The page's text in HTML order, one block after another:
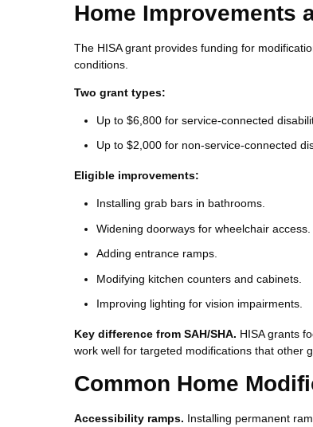
Home Improvements
The HISA grant provides funding for
conditions.
Two grant types:
Up to $6,800 for service-connected
Up to $2,000 for non-service-connected
Eligible improvements:
Installing grab bars in bathrooms.
Widening doorways for wheelchair access.
Adding entrance ramps.
Modifying kitchen counters and cabinets.
Improving lighting for vision impairments.
Key difference from SAH/SHA. HISA grants
work well for targeted modifications that other
Common Home
Accessibility ramps. Installing permanent